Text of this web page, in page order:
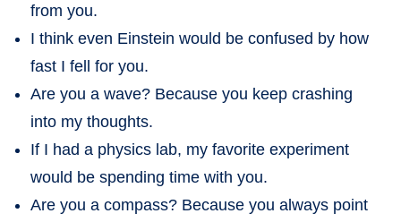
from you.
I think even Einstein would be confused by how
fast I fell for you.
Are you a wave? Because you keep crashing
into my thoughts.
If I had a physics lab, my favorite experiment
would be spending time with you.
Are you a compass? Because you always point